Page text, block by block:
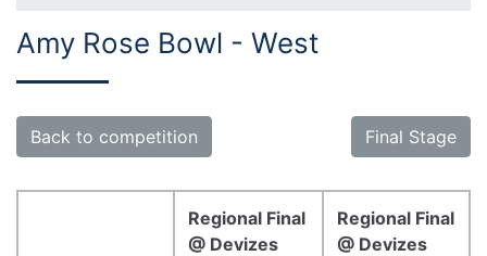
Amy Rose Bowl - West
Back to competition Final Stage
Regional Final
@ Devizes
Regional Final
@ Devizes